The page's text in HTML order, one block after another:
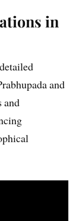
in
and
and